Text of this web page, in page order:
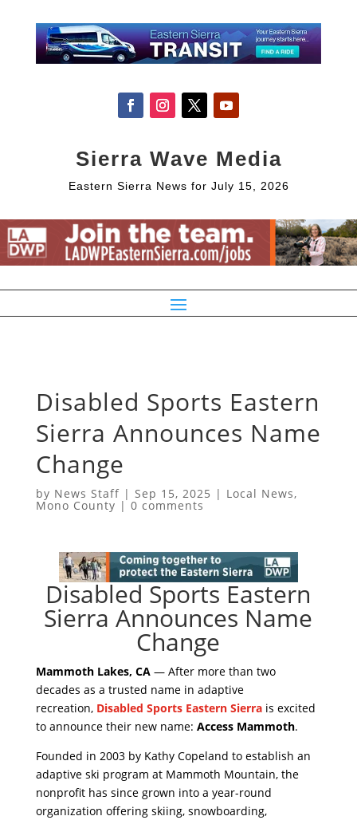
Sierra Wave Media
Eastern Sierra News for July 15, 2026
Disabled Sports Eastern
Sierra Announces Name
Change
by News Staff| Sep 15, 2025 | Local News,
Mono County | 0 comments
Disabled Sports Eastern
Sierra Announces Name
Change
Mammoth Lakes, CA— After more than two
decades as a trusted name in adaptive
recreation, Disabled Sports Eastern Sierrais excited
to announce their new name: Access Mammoth.
Founded in 2003 by Kathy Copeland to establish an
adaptive ski program at Mammoth Mountain, the
nonprofit has since grown into a year-round
organization offering skiing, snowboarding,